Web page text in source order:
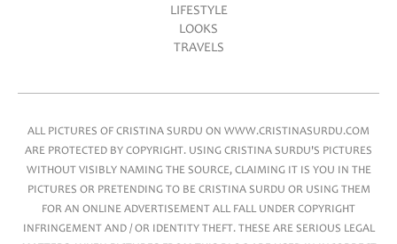
LIFESTYLE
LOOKS
TRAVELS
ALL PICTURES OF CRISTINA SURDU ON WWW.CRISTINASURDU.COM
ARE PROTECTED BY COPYRIGHT. USING CRISTINA SURDU'S PICTURES
WITHOUT VISIBLY NAMING THE SOURCE, CLAIMING IT IS YOU IN THE
PICTURES OR PRETENDING TO BE CRISTINA SURDU OR USING THEM
FOR AN ONLINE ADVERTISEMENT ALL FALL UNDER COPYRIGHT
INFRINGEMENT AND / OR IDENTITY THEFT. THESE ARE SERIOUS LEGAL